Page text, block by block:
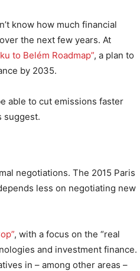
know how much financial
the next few years. At
to Belém Roadmap”, a plan to
by 2035.
able to cut emissions faster
suggest.
negotiations. The 2015 Paris
less on negotiating new
, with a focus on the “real
and investment finance.
in – among other areas –